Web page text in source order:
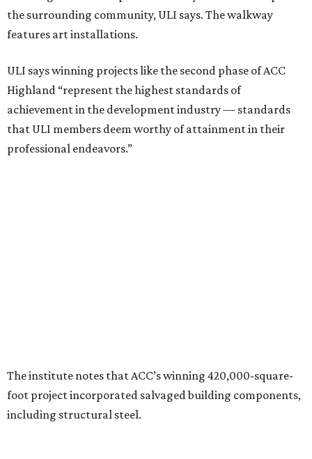
foot project incorporated salvaged building components,
including structural steel.
Photo courtesy of Austin Community College
Aziz Hussaini, ACC’s associate vice chancellor of campus
planning, construction and sustainability, said receiving